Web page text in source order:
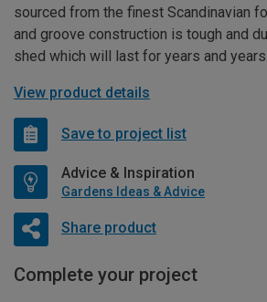
sourced from the finest Scandinavian
and groove construction is tough and
shed which will last for years and years..
View product details
Save to project list
Advice & Inspiration
Gardens Ideas & Advice
Share product
Complete your project